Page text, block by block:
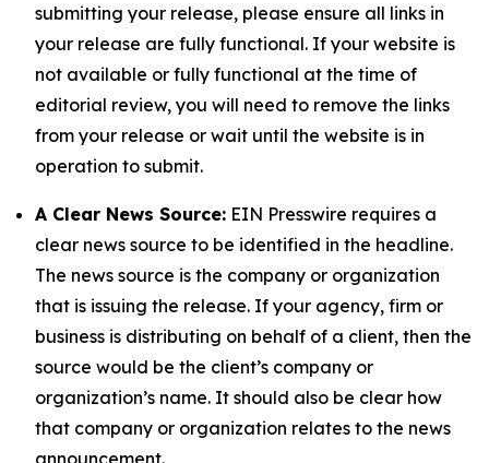
submitting your release, please ensure all links in
your release are fully functional. If your website is
not available or fully functional at the time of
editorial review, you will need to remove the links
from your release or wait until the website is in
operation to submit.
A Clear News Source: EIN Presswire requires a
clear news source to be identified in the headline.
The news source is the company or organization
that is issuing the release. If your agency, firm or
business is distributing on behalf of a client, then the
source would be the client’s company or
organization’s name. It should also be clear how
that company or organization relates to the news
announcement.